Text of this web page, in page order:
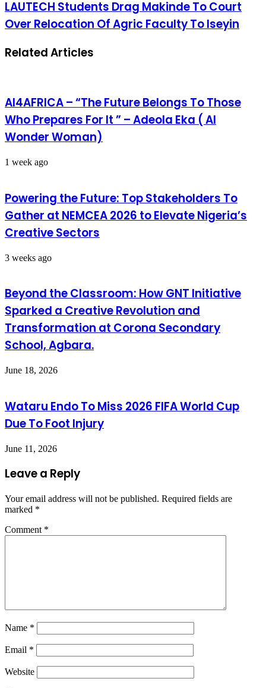
LAUTECH Students Drag Makinde To Court
Over Relocation Of Agric Faculty To Iseyin
Related Articles
AI4AFRICA – “The Future Belongs To Those
Who Prepares For It ” – Adeola Eka ( AI
Wonder Woman)
1 week ago
Powering the Future: Top Stakeholders To
Gather at NEMCEA 2026 to Elevate Nigeria’s
Creative Sectors
3 weeks ago
Beyond the Classroom: How GNT Initiative
Sparked a Creative Revolution and
Transformation at Corona Secondary
School, Agbara.
June 18, 2026
Wataru Endo To Miss 2026 FIFA World Cup
Due To Foot Injury
June 11, 2026
Leave a Reply
Your email address will not be published. Required fields are
marked *
Comment *
Name *
Email *
Website